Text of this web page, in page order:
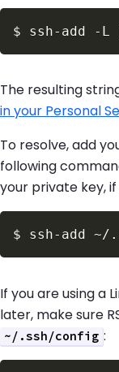
$ ssh-add -L
The resulting
in your Personal
To resolve, add
following
your private key,
$
If you are using a
later, make sure
~/.ssh/config :